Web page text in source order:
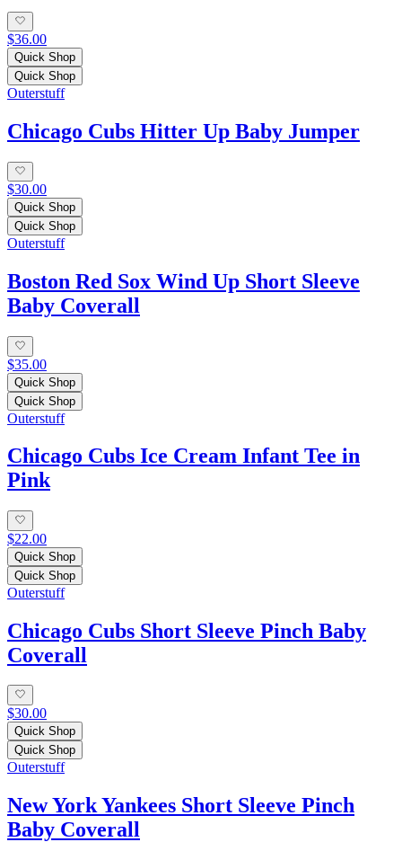
$36.00
Quick Shop
Quick Shop
Outerstuff
Chicago Cubs Hitter Up Baby Jumper
$30.00
Quick Shop
Quick Shop
Outerstuff
Boston Red Sox Wind Up Short Sleeve
Baby Coverall
$35.00
Quick Shop
Quick Shop
Outerstuff
Chicago Cubs Ice Cream Infant Tee in
Pink
$22.00
Quick Shop
Quick Shop
Outerstuff
Chicago Cubs Short Sleeve Pinch Baby
Coverall
$30.00
Quick Shop
Quick Shop
Outerstuff
New York Yankees Short Sleeve Pinch
Baby Coverall